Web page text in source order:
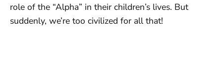
role of the “Alpha” in their children’s lives. But
suddenly, we’re too civilized for all that!